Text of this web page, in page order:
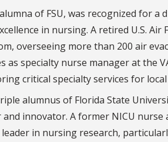
of FSU, was recognized for a
in nursing. A retired U.S.
overseeing more than 200 air
as specialty nurse manager at the
critical specialty services for
alumnus of Florida State
innovator. A former NICU nurse
in nursing research,